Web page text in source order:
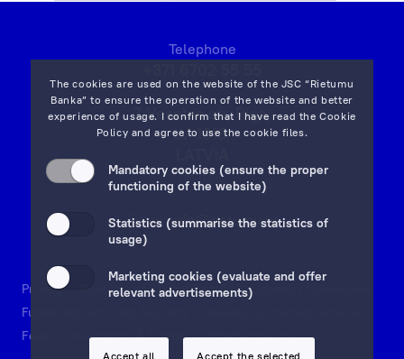
The cookies are used on the website of the JSC “Rietumu
Banka” to ensure the operation of the website and better
experience of usage. I confirm that I have read theCookie
Policy and agree to use the cookie files.
Mandatory cookies (ensure the proper
functioning of the website)
Statistics (summarise the statistics of
usage)
Marketing cookies (evaluate and offer
relevant advertisements)
Accept all Accept the selected
Telephone
7 Vesetas str, Riga,
LV-1013,
on map
Email:info@rietumu.lv
Privacy Contacts and Legal Details
Deposits Guarantees
Funds and Accounts Security
Fees
Documents & Forms Whistleblowing